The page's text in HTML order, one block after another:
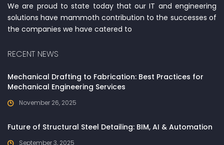
We are proud to state today that our IT and engineering
solutions have mammoth contribution to the successes of
the companies we have catered to
RECENT NEWS
Mechanical Drafting to Fabrication: Best Practices for
Mechanical Engineering Services
November 26, 2025
Future of Structural Steel Detailing: BIM, AI & Automation
September 3, 2025